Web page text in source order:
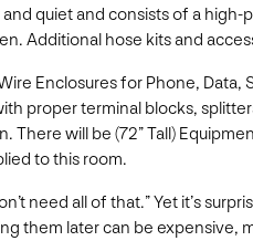
quiet and consists of a
Additional hose kits and
Enclosures for Phone,
proper terminal blocks,
will be (72” Tall)
to this room.
need all of that.” Yet it’s
them later can be expensive,